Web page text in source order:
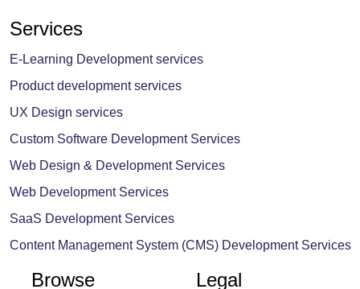
Services
E-Learning Development services
Product development services
UX Design services
Custom Software Development Services
Web Design & Development Services
Web Development Services
SaaS Development Services
Content Management System (CMS) Development Services
Browse Legal